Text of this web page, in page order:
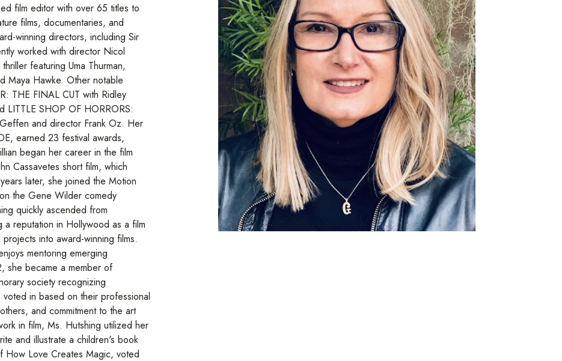
film editor with over 65 titles to
films, documentaries, and
winning directors, including Sir
worked with director Nicol
featuring Uma Thurman,
Maya Hawke. Other notable
THE FINAL CUT with Ridley
SHOP OF HORRORS:
and director Frank Oz. Her
earned 23 festival awards,
began her career in the film
Cassavetes short film, which
later, she joined the Motion
the Gene Wilder comedy
quickly ascended from
reputation in Hollywood as a film
into award-winning films.
mentoring emerging
she became a member of
society recognizing
in based on their professional
and commitment to the art
in film, Ms. Hutshing utilized her
and illustrate a children's book
How Love Creates Magic, voted